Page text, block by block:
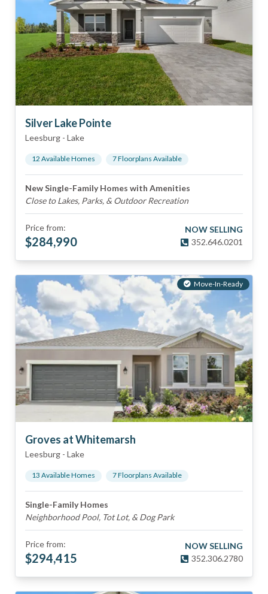
Silver Lake Pointe
Leesburg - Lake
12 Available Homes 7Floorplans Available
New Single-Family Homes with Amenities
Close to Lakes, Parks, & Outdoor Recreation
Price from:
$284,990
NOW SELLING
352.646.0201
Move-In-Ready
Groves at Whitemarsh
Leesburg - Lake
13 Available Homes 7Floorplans Available
Single-Family Homes
Neighborhood Pool, Tot Lot, & Dog Park
Price from:
$294,415
NOW SELLING
352.306.2780